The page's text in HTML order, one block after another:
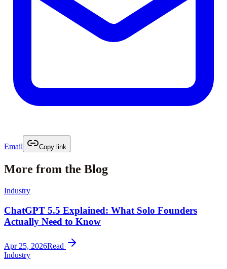
Email Copy link
More from the Blog
Industry
ChatGPT 5.5 Explained: What Solo Founders
Actually Need to Know
Apr 25, 2026Read
Industry